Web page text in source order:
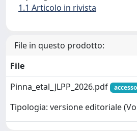
1.1 Articolo in rivista
File in questo prodotto:
File
Pinna_etal_JLPP_2026.pdf
Tipologia: versione editoriale